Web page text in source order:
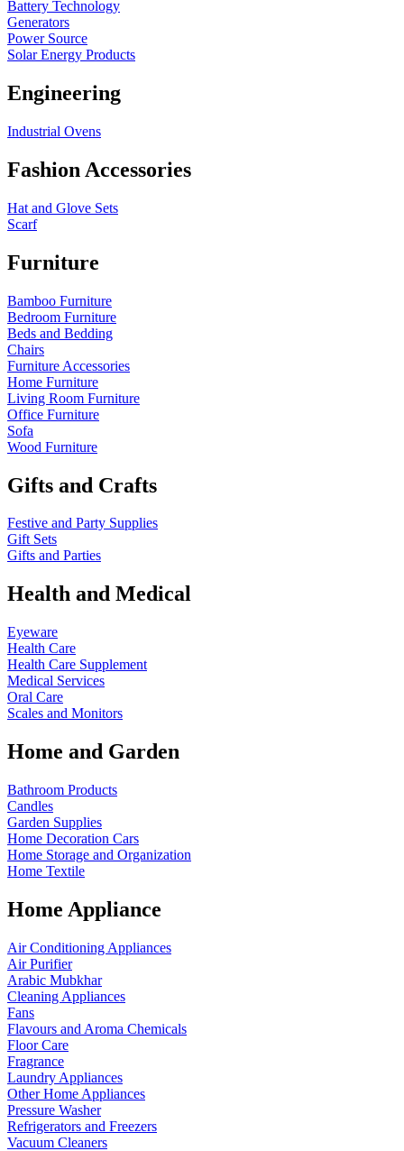
Battery Technology
Generators
Power Source
Solar Energy Products
Engineering
Industrial Ovens
Fashion Accessories
Hat and Glove Sets
Scarf
Furniture
Bamboo Furniture
Bedroom Furniture
Beds and Bedding
Chairs
Furniture Accessories
Home Furniture
Living Room Furniture
Office Furniture
Sofa
Wood Furniture
Gifts and Crafts
Festive and Party Supplies
Gift Sets
Gifts and Parties
Health and Medical
Eyeware
Health Care
Health Care Supplement
Medical Services
Oral Care
Scales and Monitors
Home and Garden
Bathroom Products
Candles
Garden Supplies
Home Decoration Cars
Home Storage and Organization
Home Textile
Home Appliance
Air Conditioning Appliances
Air Purifier
Arabic Mubkhar
Cleaning Appliances
Fans
Flavours and Aroma Chemicals
Floor Care
Fragrance
Laundry Appliances
Other Home Appliances
Pressure Washer
Refrigerators and Freezers
Vacuum Cleaners